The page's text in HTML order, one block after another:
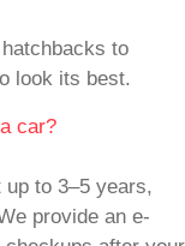
to
look its best.
car?
to 3–5 years,
provide an e-